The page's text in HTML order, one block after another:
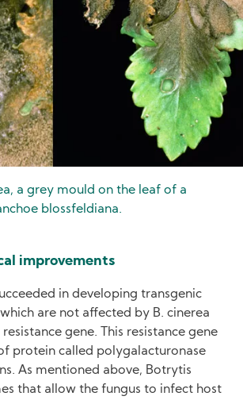
a grey mould on the leaf of a
blossfeldiana.
improvements
in developing transgenic
are not affected by B. cinerea
gene. This resistance gene
protein called polygalacturonase
As mentioned above, Botrytis
that allow the fungus to infect host